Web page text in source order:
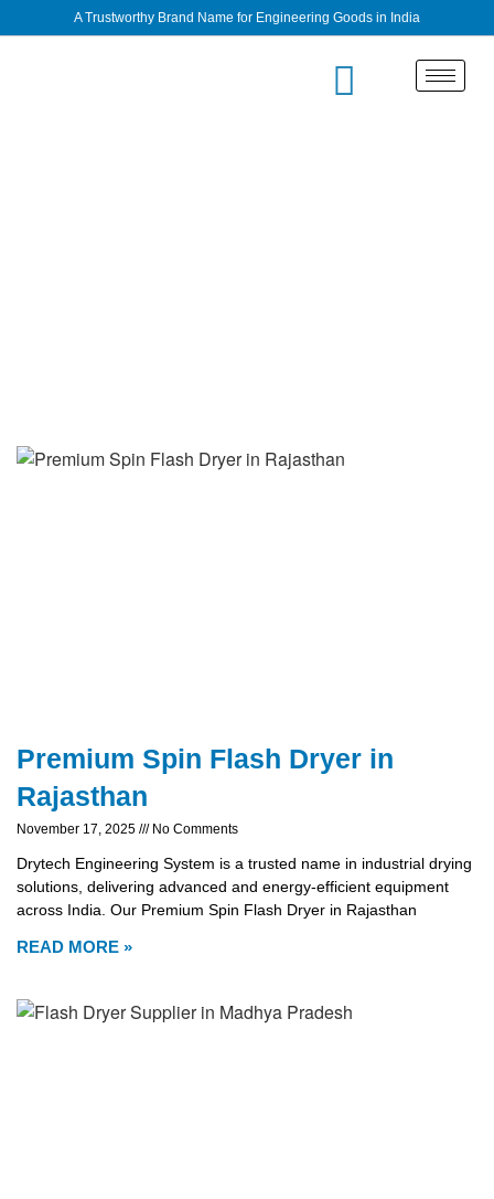
A Trustworthy Brand Name for Engineering Goods in India
Premium Spin Flash Dryer in
Rajasthan
November 17, 2025 No Comments
Drytech Engineering System is a trusted name in industrial drying
solutions, delivering advanced and energy-efficient equipment
across India. Our Premium Spin Flash Dryer in Rajasthan
READ MORE »